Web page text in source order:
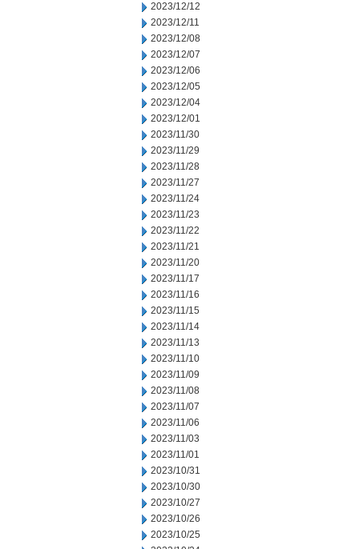
2023/12/12
2023/12/11
2023/12/08
2023/12/07
2023/12/06
2023/12/05
2023/12/04
2023/12/01
2023/11/30
2023/11/29
2023/11/28
2023/11/27
2023/11/24
2023/11/23
2023/11/22
2023/11/21
2023/11/20
2023/11/17
2023/11/16
2023/11/15
2023/11/14
2023/11/13
2023/11/10
2023/11/09
2023/11/08
2023/11/07
2023/11/06
2023/11/03
2023/11/01
2023/10/31
2023/10/30
2023/10/27
2023/10/26
2023/10/25